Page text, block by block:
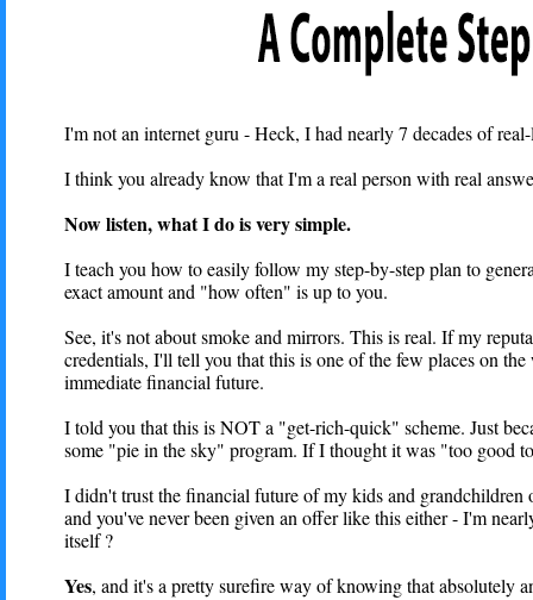
I'm not an internet guru - Heck, I had nearly 7 decades of
I think you already know that I'm a real person with real
Now listen, what I do is very simple.
I teach you how to easily follow my step-by-step plan to
exact amount and "how often" is up to you.
See, it's not about smoke and mirrors. This is real. If my
credentials, I'll tell you that this is one of the few places on
immediate financial future.
I told you that this is NOT a "get-rich-quick" scheme. Just
some "pie in the sky" program. If I thought it was "too good
I didn't trust the financial future of my kids and
and you've never been given an offer like this either - I'm
itself ?
Yes, and it's a pretty surefire way of knowing that absolutely